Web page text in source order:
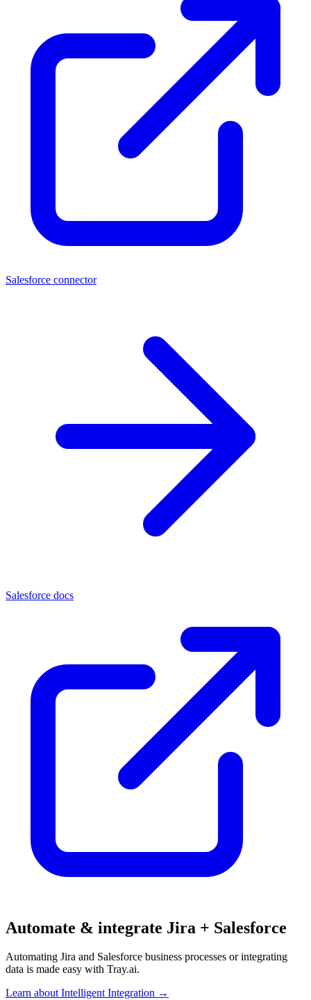
Salesforce connector
Salesforce docs
Automate & integrate Jira + Salesforce
Automating Jira and Salesforce business processes or integrating
data is made easy with Tray.ai.
Learn about Intelligent Integration →